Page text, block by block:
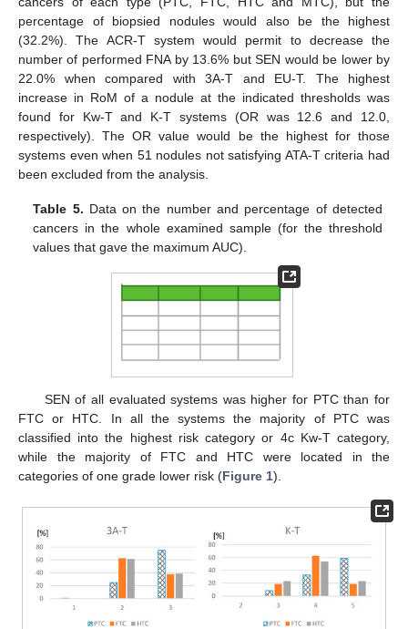
percentage of biopsied nodules would also be the highest
(32.2%). The ACR-T system would permit to decrease the
number of performed FNA by 13.6% but SEN would be lower by
22.0% when compared with 3A-T and EU-T. The highest
increase in RoM of a nodule at the indicated thresholds was
found for Kw-T and K-T systems (OR was 12.6 and 12.0,
respectively). The OR value would be the highest for those
systems even when 51 nodules not satisfying ATA-T criteria had
been excluded from the analysis.
Table 5. Data on the number and percentage of detected
cancers in the whole examined sample (for the threshold
values that gave the maximum AUC).
SEN of all evaluated systems was higher for PTC than for
FTC or HTC. In all the systems the majority of PTC was
classified into the highest risk category or 4c Kw-T category,
while the majority of FTC and HTC were located in the
categories of one grade lower risk (Figure 1).